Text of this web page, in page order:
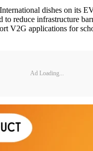
dishes on its
to reduce infrastructure
V2G applications for
Ad Loading...